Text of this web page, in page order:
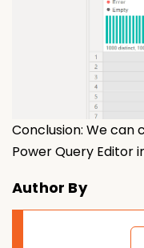
Conclusion: We can
Power Query Editor
Author By